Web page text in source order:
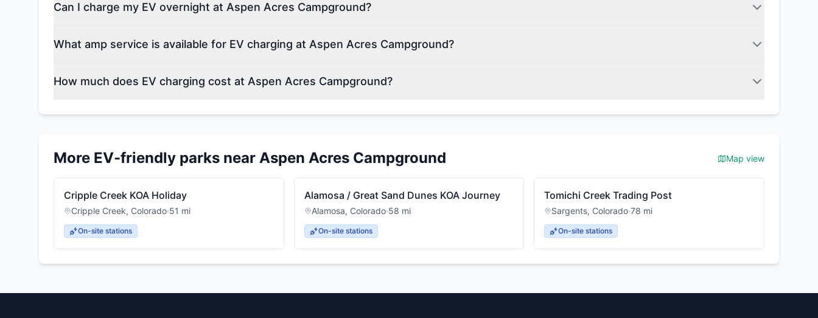
Can I charge my EV overnight at Aspen Acres Campground?
What amp service is available for EV charging at Aspen Acres Campground?
How much does EV charging cost at Aspen Acres Campground?
More EV-friendly parks near Aspen Acres Campground Map view
Cripple Creek KOA Holiday
Cripple Creek, Colorado·51 mi
On-site stations
Alamosa / Great Sand Dunes KOA Journey
Alamosa, Colorado·58 mi
On-site stations
Tomichi Creek Trading Post
Sargents, Colorado·78 mi
On-site stations